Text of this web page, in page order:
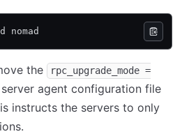
nomad
the
rpc_upgrade_mode =
agent configuration file
instructs the servers to only